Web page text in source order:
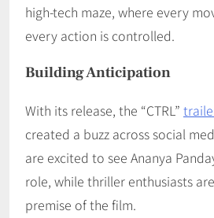
high-tech maze, where every
every action is controlled.
Building Anticipation
With its release, the “CTRL”
created a buzz across social
are excited to see Ananya
role, while thriller enthusiasts
premise of the film.